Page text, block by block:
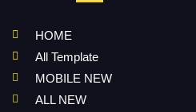
HOME
All Template
MOBILE NEW
ALL NEW